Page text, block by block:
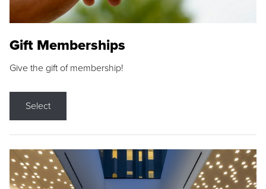
Gift Memberships
Give the gift of membership!
Select